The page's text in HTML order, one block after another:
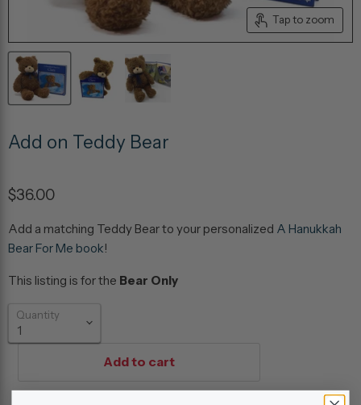
Tap to zoom
Add on Teddy Bear
$36.00
Add a matching Teddy Bear to your personalized A Hanukkah
Bear For Me book!
This listing is for the Bear Only
Quantity
Add to cart